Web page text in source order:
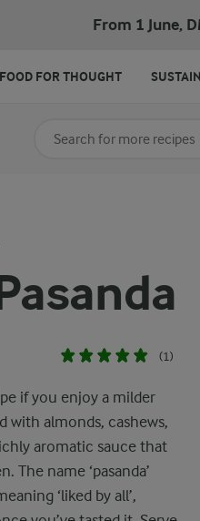
From 1 June,
(1)
if you enjoy a milder
with almonds, cashews,
aromatic sauce that
The name ‘pasanda’
‘liked by all’,
Search for category
FOOD FOR THOUGHT